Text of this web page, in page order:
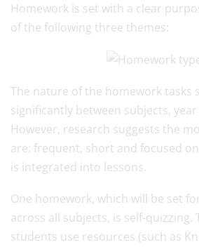
Homework is set with a clear
of the following three themes:
The nature of the homework tasks
significantly between subjects,
However, research suggests the
are: frequent, short and focused
is integrated into lessons.
One homework, which will be set
across all subjects, is self-quizzing.
students use resources (such as